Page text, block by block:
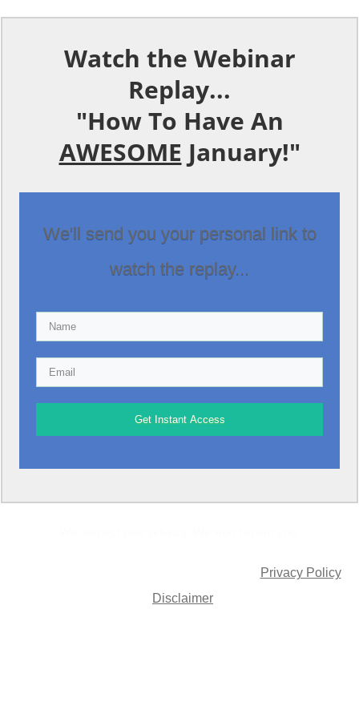
Watch the Webinar
Replay...
"How To Have An
AWESOME January!"
We'll send you your personal link to
watch the replay...
Get Instant Access
Privacy Policy
Disclaimer